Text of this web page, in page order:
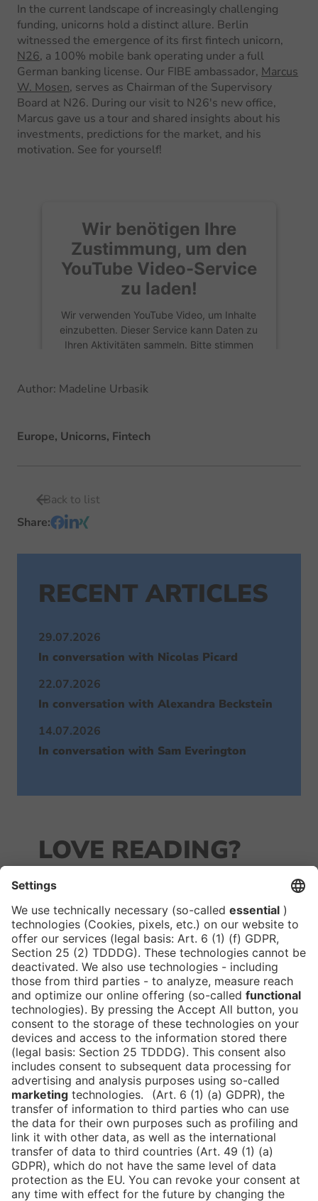
In the current landscape of increasingly challenging
funding, unicorns hold a distinct allure. Berlin
witnessed the emergence of its first fintech unicorn,
N26, a 100% mobile bank operating under a full
German banking license. Our FIBE ambassador, Marcus
W. Mosen, serves as Chairman of the Supervisory
Board at N26. During our visit to N26's new office,
Marcus gave us a tour and shared insights about his
investments, predictions for the market, and his
motivation. See for yourself!
Wir benötigen Ihre
Zustimmung, um den
YouTube Video-Service
zu laden!
Wir verwenden YouTube Video, um Inhalte
einzubetten. Dieser Service kann Daten zu
Ihren Aktivitäten sammeln. Bitte stimmen
Author: Madeline Urbasik
Europe, Unicorns, Fintech
Back to list
Share:
RECENT ARTICLES
29.07.2026
In conversation with Nicolas Picard
22.07.2026
In conversation with Alexandra Beckstein
14.07.2026
In conversation with Sam Everington
LOVE READING?
JOIN OUR
NEWSLETTER!
We keep you in the loop with all things FIBE.
Subscribe to our newsletter
PressNewsletter
Data protectionImprintNewsletterCookies
Declaration on Accessibility